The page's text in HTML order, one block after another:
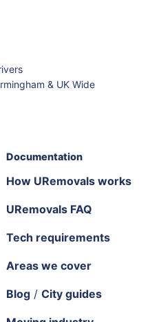
& UK Wide
Documentation
How URemovals works
URemovals FAQ
Tech requirements
Areas we cover
Blog / City guides